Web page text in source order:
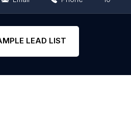
LEAD LIST